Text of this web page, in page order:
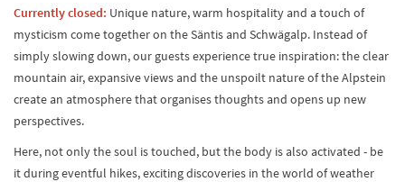
Currently closed: Unique nature, warm hospitality and a touch of
mysticism come together on the Säntis and Schwägalp. Instead of
simply slowing down, our guests experience true inspiration: the clear
mountain air, expansive views and the unspoilt nature of the Alpstein
create an atmosphere that organises thoughts and opens up new
perspectives.
Here, not only the soul is touched, but the body is also activated - be
it during eventful hikes, exciting discoveries in the world of weather